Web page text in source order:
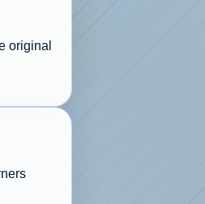
original